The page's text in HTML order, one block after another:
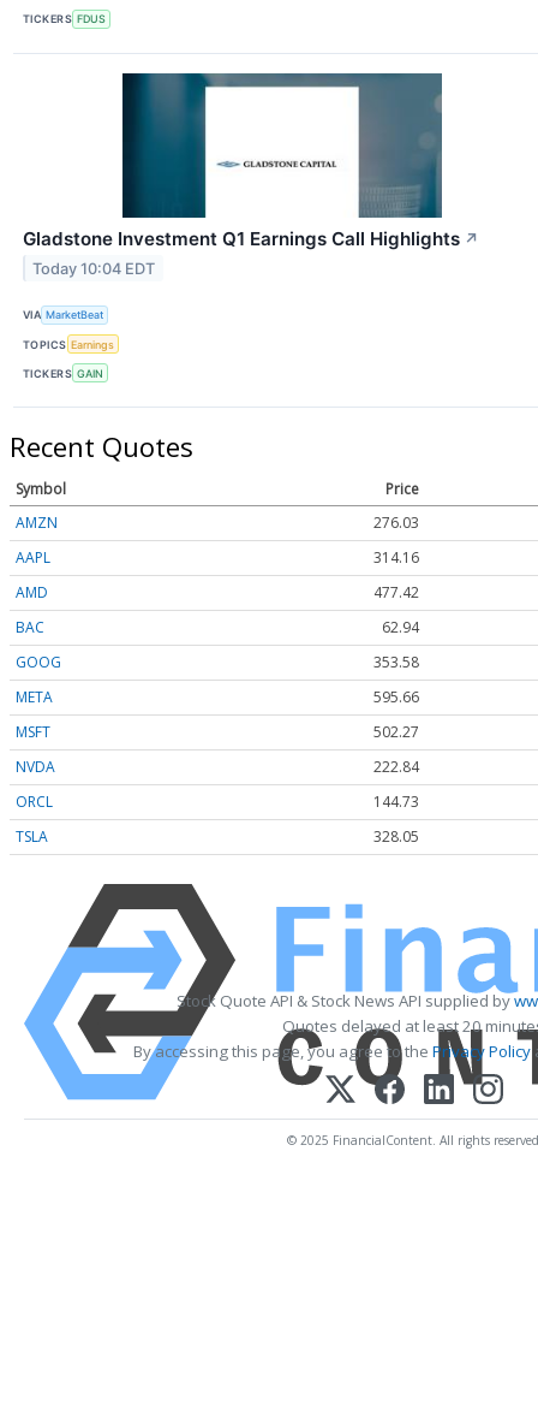
TICKERS FDUS
Gladstone Investment Q1 Earnings Call Highlights ↗
Today 10:04 EDT
VIA MarketBeat
TOPICS Earnings
TICKERS GAIN
Recent Quotes
Symbol
Price
AMZN
276.03
AAPL
314.16
AMD
477.42
BAC
62.94
GOOG
353.58
META
595.66
MSFT
502.27
NVDA
222.84
ORCL
144.73
TSLA
328.05
Stock Quote API & Stock News API supplied by
Quotes delayed at least 20
By accessing this page, you agree to the Privacy Policy
© 2025 FinancialContent. All rights